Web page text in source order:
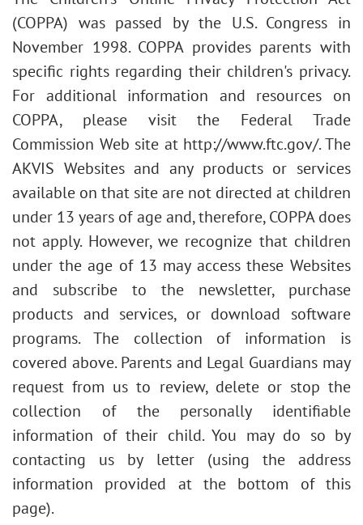
(COPPA) was passed by the U.S. Congress in
November 1998. COPPA provides parents with
specific rights regarding their children's privacy.
For additional information and resources on
COPPA, please visit the Federal Trade
Commission Web site at http://www.ftc.gov/. The
AKVIS Websites and any products or services
available on that site are not directed at children
under 13 years of age and, therefore, COPPA does
not apply. However, we recognize that children
under the age of 13 may access these Websites
and subscribe to the newsletter, purchase
products and services, or download software
programs. The collection of information is
covered above. Parents and Legal Guardians may
request from us to review, delete or stop the
collection of the personally identifiable
information of their child. You may do so by
contacting us by letter (using the address
information provided at the bottom of this
page).